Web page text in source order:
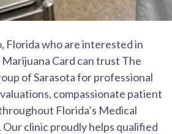
Florida who are interested in
Card can trust The
of Sarasota for professional
compassionate patient
Florida’s Medical
clinic proudly helps qualified